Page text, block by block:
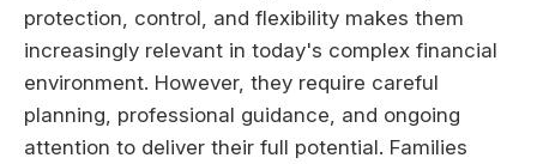
protection, control, and flexibility makes them
increasingly relevant in today's complex financial
environment. However, they require careful
planning, professional guidance, and ongoing
attention to deliver their full potential. Families